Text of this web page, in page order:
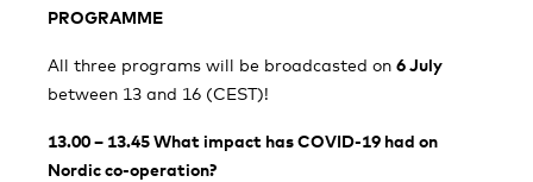
PROGRAMME
All three programs will be broadcasted on 6 July
between 13 and 16 (CEST)!
13.00 – 13.45 What impact has COVID-19 had on
Nordic co-operation?